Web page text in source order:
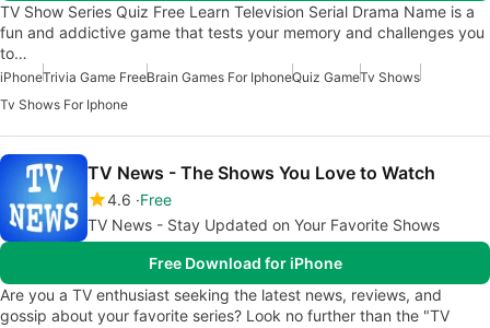
TV Show Series Quiz Free Learn Television Serial Drama Name is a
fun and addictive game that tests your memory and challenges you
to…
iPhoneTrivia Game FreeBrain Games For IphoneQuiz GameTv Shows
Tv Shows For Iphone
TV News - The Shows You Love to Watch
4.6 Free
TV News - Stay Updated on Your Favorite Shows
Free Download for iPhone
Are you a TV enthusiast seeking the latest news, reviews, and
gossip about your favorite series? Look no further than the "TV